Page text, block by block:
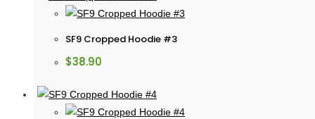
SF9 Cropped Hoodie #3
$38.90